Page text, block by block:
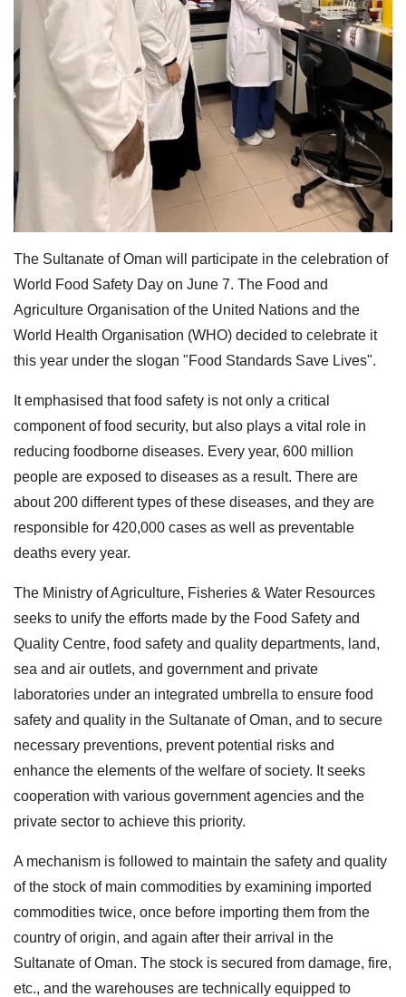
The Sultanate of Oman will participate in the celebration of
World Food Safety Day on June 7. The Food and
Agriculture Organisation of the United Nations and the
World Health Organisation (WHO) decided to celebrate it
this year under the slogan "Food Standards Save Lives".
It emphasised that food safety is not only a critical
component of food security, but also plays a vital role in
reducing foodborne diseases. Every year, 600 million
people are exposed to diseases as a result. There are
about 200 different types of these diseases, and they are
responsible for 420,000 cases as well as preventable
deaths every year.
The Ministry of Agriculture, Fisheries & Water Resources
seeks to unify the efforts made by the Food Safety and
Quality Centre, food safety and quality departments, land,
sea and air outlets, and government and private
laboratories under an integrated umbrella to ensure food
safety and quality in the Sultanate of Oman, and to secure
necessary preventions, prevent potential risks and
enhance the elements of the welfare of society. It seeks
cooperation with various government agencies and the
private sector to achieve this priority.
A mechanism is followed to maintain the safety and quality
of the stock of main commodities by examining imported
commodities twice, once before importing them from the
country of origin, and again after their arrival in the
Sultanate of Oman. The stock is secured from damage, fire,
etc., and the warehouses are technically equipped to